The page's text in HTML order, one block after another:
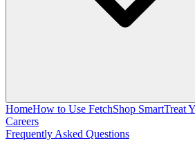
HomeHow to Use FetchShop SmartTreat
Careers
Frequently Asked Questions